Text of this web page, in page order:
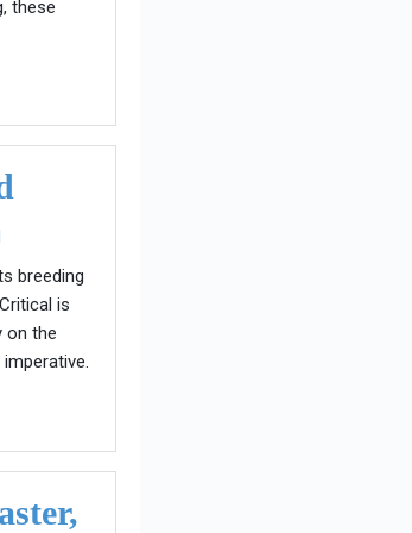
these
breeding
is
on the